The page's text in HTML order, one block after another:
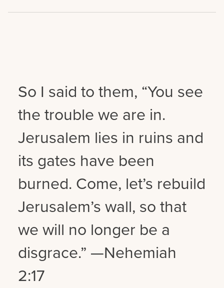
So I said to them, “You see
the trouble we are in.
Jerusalem lies in ruins and
its gates have been
burned. Come, let’s rebuild
Jerusalem’s wall, so that
we will no longer be a
disgrace.” —Nehemiah
2:17